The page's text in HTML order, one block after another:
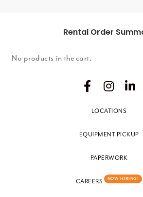
Rental Order
No products in the cart.
LOCATIONS
EQUIPMENT PICKUP
PAPERWORK
CAREERS NOW HIRING!